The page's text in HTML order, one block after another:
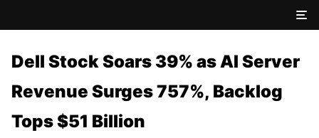
Dell Stock Soars 39% as AI Server
Revenue Surges 757%, Backlog
Tops $51 Billion